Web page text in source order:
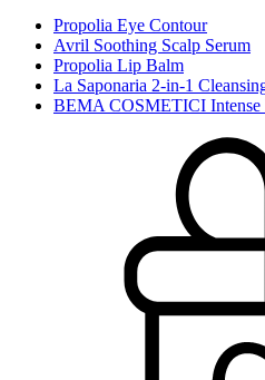
Propolia Eye Contour
Avril Soothing Scalp Serum
Propolia Lip Balm
La Saponaria 2-in-1
BEMA COSMETICI Intense